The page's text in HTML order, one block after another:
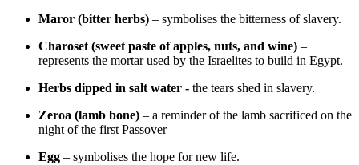
Maror (bitter herbs) – symbolises the bitterness of slavery.
Charoset (sweet paste of apples, nuts, and wine) –
represents the mortar used by the Israelites to build in Egypt.
Herbs dipped in salt water - the tears shed in slavery.
Zeroa (lamb bone) – a reminder of the lamb sacrificed on the
night of the first Passover
Egg – symbolises the hope for new life.